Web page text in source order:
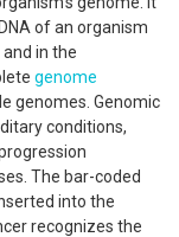
of an organism
in the
genome
genomes. Genomic
conditions,
The bar-coded
into the
recognizes the